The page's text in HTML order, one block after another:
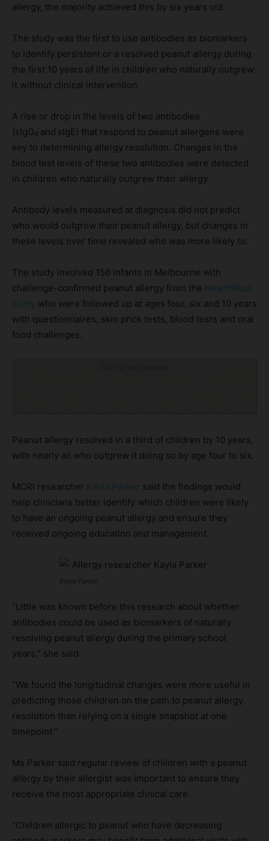
allergy, the majority achieved this by six years old.
The study was the first to use antibodies as biomarkers
to identify persistent or a resolved peanut allergy during
the first 10 years of life in children who naturally outgrew
it without clinical intervention.
A rise or drop in the levels of two antibodies
(sIgG4 and sIgE) that respond to peanut allergens were
key to determining allergy resolution. Changes in the
blood test levels of these two antibodies were detected
in children who naturally outgrew their allergy.
Antibody levels measured at diagnosis did not predict
who would outgrow their peanut allergy, but changes in
these levels over time revealed who was more likely to.
The study involved 156 infants in Melbourne with
challenge-confirmed peanut allergy from the HealthNuts
study who were followed up at ages four, six and 10 years
with questionnaires, skin prick tests, blood tests and oral
food challenges.
Peanut allergy resolved in a third of children by 10 years,
with nearly all who outgrew it doing so by age four to six.
MCRI researcher Kayla Parker said the findings would
help clinicians better identify which children were likely
to have an ongoing peanut allergy and ensure they
received ongoing education and management.
Kayla Parker
“Little was known before this research about whether
antibodies could be used as biomarkers of naturally
resolving peanut allergy during the primary school
years,” she said.
“We found the longitudinal changes were more useful in
predicting those children on the path to peanut allergy
resolution than relying on a single snapshot at one
timepoint.”
Ms Parker said regular review of children with a peanut
allergy by their allergist was important to ensure they
receive the most appropriate clinical care.
“Children allergic to peanut who have decreasing